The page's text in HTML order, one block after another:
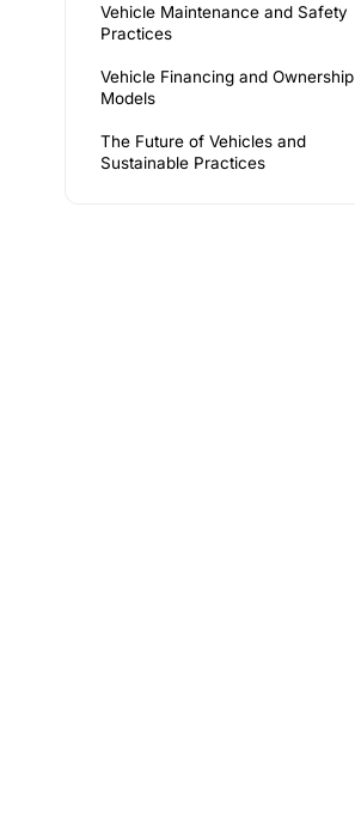
Vehicle Maintenance and Safety
Practices
Vehicle Financing and Ownership
Models
The Future of Vehicles and
Sustainable Practices